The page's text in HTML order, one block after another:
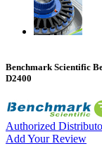
Benchmark Scientific
D2400
Authorized
Add Your Review